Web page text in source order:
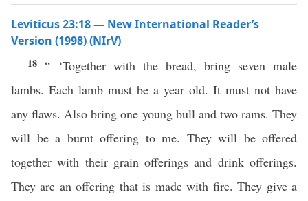
Leviticus 23:18 — New International Reader’s
Version (1998) (NIrV)
18 “ ‘Together with the bread, bring seven male
lambs. Each lamb must be a year old. It must not have
any flaws. Also bring one young bull and two rams. They
will be a burnt offering to me. They will be offered
together with their grain offerings and drink offerings.
They are an offering that is made with fire. They give a